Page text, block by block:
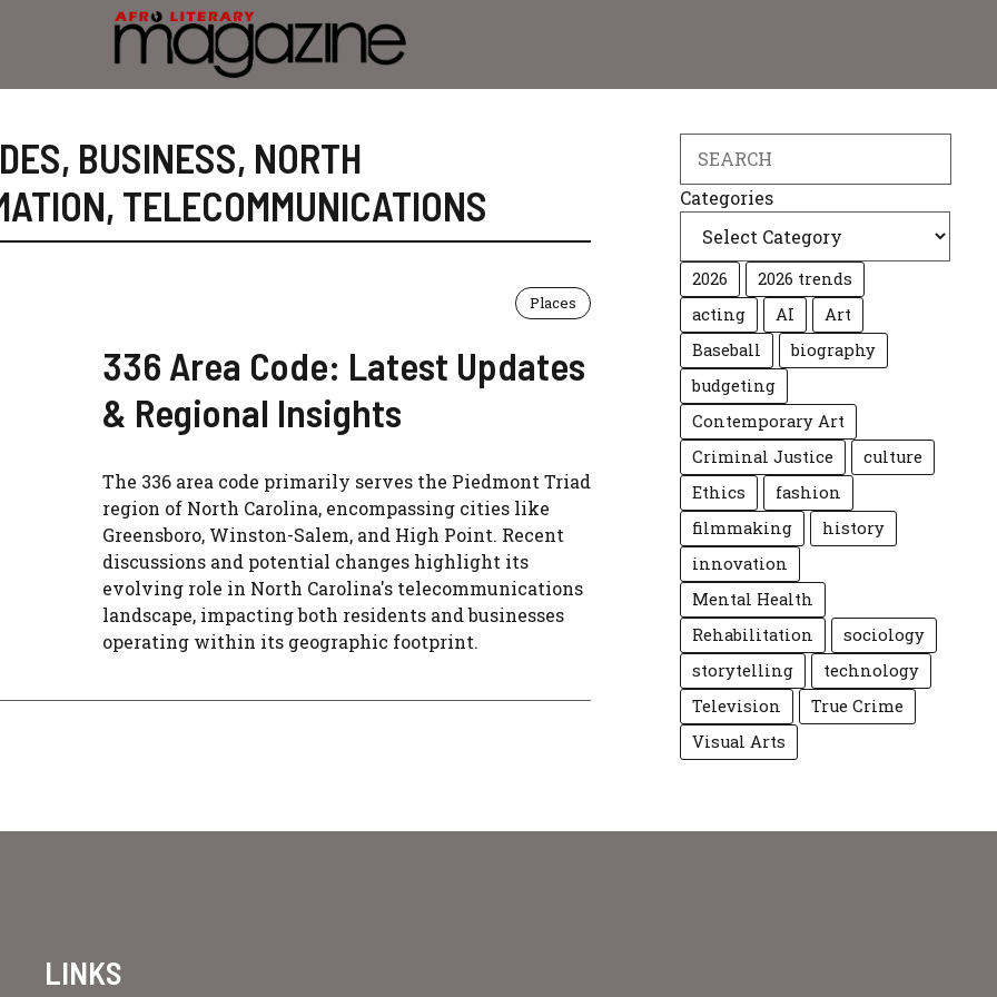
, BUSINESS, NORTH
, TELECOMMUNICATIONS
Places
336 Area Code: Latest Updates
& Regional Insights
The 336 area code primarily serves the Piedmont Triad
region of North Carolina, encompassing cities like
Greensboro, Winston-Salem, and High Point. Recent
discussions and potential changes highlight its
evolving role in North Carolina's telecommunications
landscape, impacting both residents and businesses
operating within its geographic footprint.
Categories
2026
2026 trends
acting
AI
Art
Baseball
biography
budgeting
Contemporary Art
Criminal Justice
culture
Ethics
fashion
filmmaking
history
innovation
Mental Health
Rehabilitation
sociology
storytelling
technology
Television
True Crime
Visual Arts
LINKS